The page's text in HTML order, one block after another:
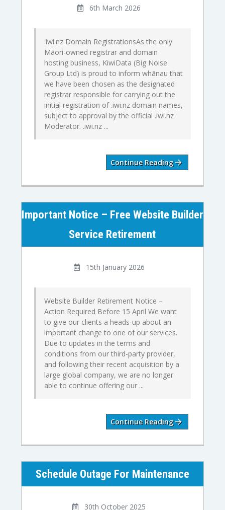
6th March 2026
.iwi.nz Domain RegistrationsAs the only
Māori-owned registrar and domain
hosting business, KiwiData (Big Noise
Group Ltd) is proud to inform whānau that
we have been chosen as the designated
registrar responsible for carrying out the
initial registration of .iwi.nz domain names,
subject to approval by the official .iwi.nz
Moderator. .iwi.nz ...
Continue Reading
Important Notice – Free Website Builder
Service Retirement
15th January 2026
Website Builder Retirement Notice –
Action Required Before 15 April We want
to give our clients a heads-up about an
important change to one of our services.
Due to updates in the terms and
conditions from our third-party provider,
and following their recent acquisition by a
large global company, we are no longer
able to continue offering our ...
Continue Reading
Schedule Outage For Maintenance
30th October 2025